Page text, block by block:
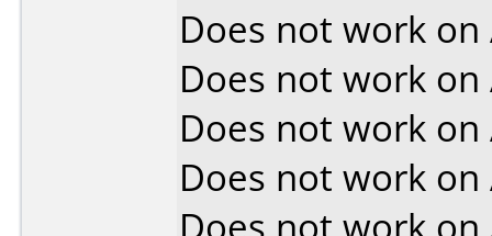
Does not work on
Does not work on
Does not work on
Does not work on